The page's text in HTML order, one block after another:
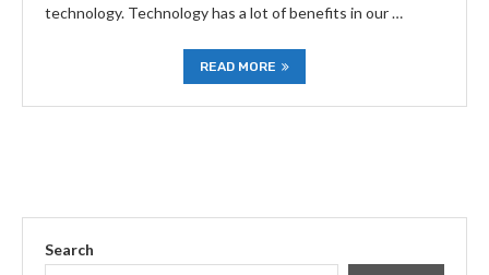
technology. Technology has a lot of benefits in our …
READ MORE
Search